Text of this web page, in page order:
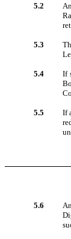
5.2
5.3
5.4
If
5.5
If
5.6